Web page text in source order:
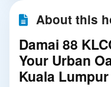
About this
Damai 88
Your Urban
Kuala Lumpur